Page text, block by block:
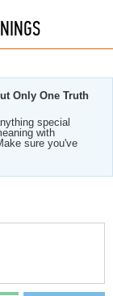
Only One Truth
special
with
sure you've